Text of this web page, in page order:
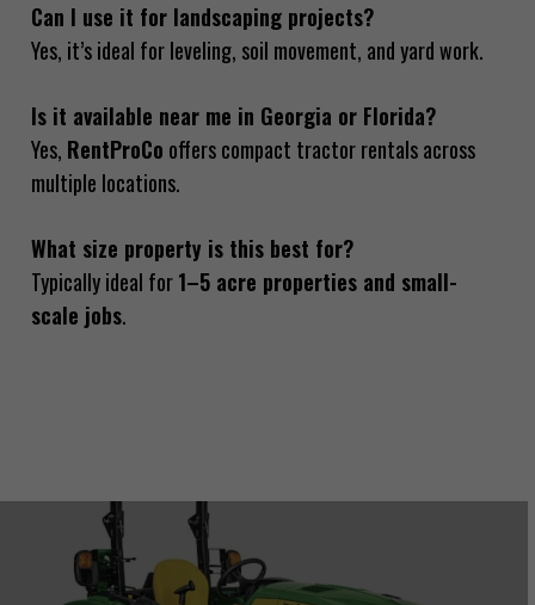
Can I use it for landscaping projects?
Yes, it’s ideal for leveling, soil movement, and yard work.
Is it available near me in Georgia or Florida?
Yes, RentProCo offers compact tractor rentals across
multiple locations.
What size property is this best for?
Typically ideal for1–5 acre properties and small-
scale jobs.